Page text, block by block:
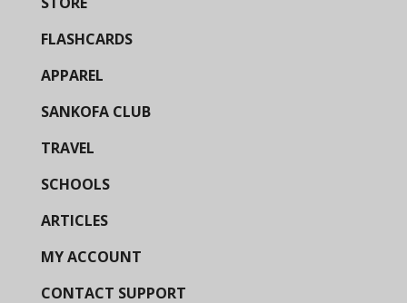
FLASHCARDS
APPAREL
SANKOFA CLUB
TRAVEL
SCHOOLS
ARTICLES
MY ACCOUNT
CONTACT SUPPORT